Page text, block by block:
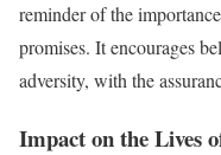
reminder of the
promises. It encourages
adversity, with the
Impact on the Lives